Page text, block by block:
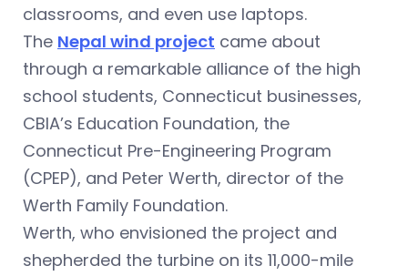
classrooms, and even use laptops.
The Nepal wind project came about
through a remarkable alliance of the high
school students, Connecticut businesses,
CBIA’s Education Foundation, the
Connecticut Pre-Engineering Program
(CPEP), and Peter Werth, director of the
Werth Family Foundation.
Werth, who envisioned the project and
shepherded the turbine on its 11,000-mile